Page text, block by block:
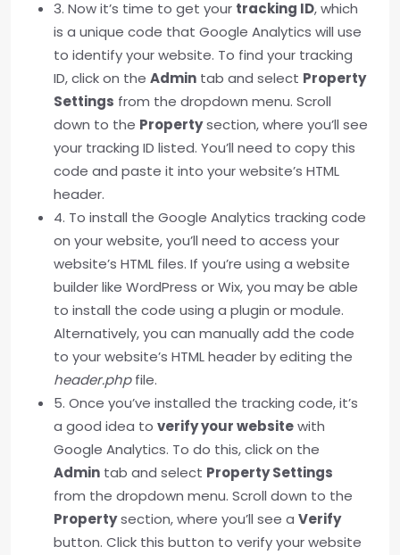
3. Now it’s time to get your tracking ID, which
is a unique code that Google Analytics will use
to identify your website. To find your tracking
ID, click on the Admin tab and select Property
Settings from the dropdown menu. Scroll
down to the Propertysection, where you’ll see
your tracking ID listed. You’ll need to copy this
code and paste it into your website’s HTML
header.
4. To install the Google Analytics tracking code
on your website, you’ll need to access your
website’s HTML files. If you’re using a website
builder like WordPress or Wix, you may be able
to install the code using a plugin or module.
Alternatively, you can manually add the code
to your website’s HTML header by editing the
header.phpfile.
5. Once you’ve installed the tracking code, it’s
a good idea to verify your websitewith
Google Analytics. To do this, click on the
Admin tab and select Property Settings
from the dropdown menu. Scroll down to the
Propertysection, where you’ll see a Verify
button. Click this button to verify your website